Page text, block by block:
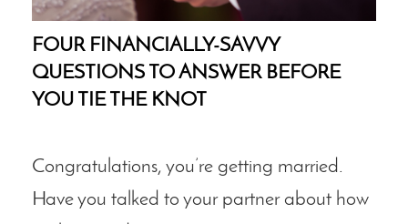
FOUR FINANCIALLY-SAVVY
QUESTIONS TO ANSWER BEFORE
YOU TIE THE KNOT
Congratulations, you’re getting married.
Have you talked to your partner about how